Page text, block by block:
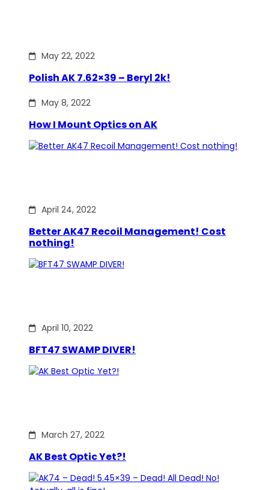
May 22, 2022
Polish AK 7.62×39 – Beryl 2k!
May 8, 2022
How I Mount Optics on AK
April 24, 2022
Better AK47 Recoil Management! Cost
nothing!
April 10, 2022
BFT47 SWAMP DIVER!
March 27, 2022
AK Best Optic Yet?!